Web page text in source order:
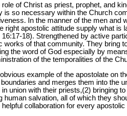
of Christ as priest, prophet, and
is so necessary within the Church
In the manner of the men and
right apostolic attitude supply what
18). Strengthened by active
works of that community. They bring
the word of God especially by
of the temporalities of the
example of the apostolate on
and merges them into the
union with their priests,(2) bringing
human salvation, all of which they
helpful collaboration for every